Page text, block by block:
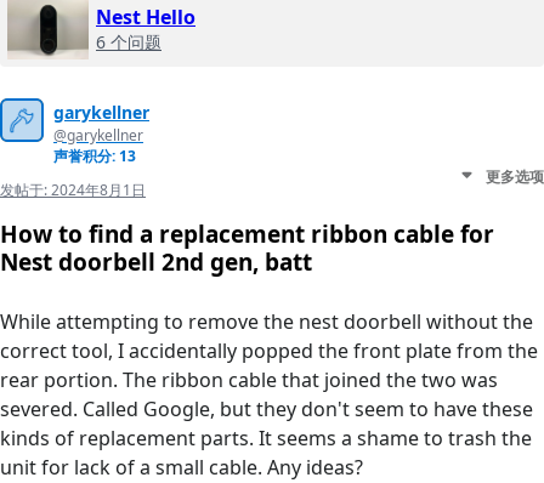
Nest Hello
6 个问题
garykellner
@garykellner
声誉积分: 13
发帖于:2024年8月1日
更多选项
How to find a replacement ribbon cable for
Nest doorbell 2nd gen, batt
While attempting to remove the nest doorbell without the
correct tool, I accidentally popped the front plate from the
rear portion. The ribbon cable that joined the two was
severed. Called Google, but they don't seem to have these
kinds of replacement parts. It seems a shame to trash the
unit for lack of a small cable. Any ideas?